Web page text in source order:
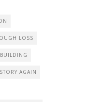
LOSS
AGAIN